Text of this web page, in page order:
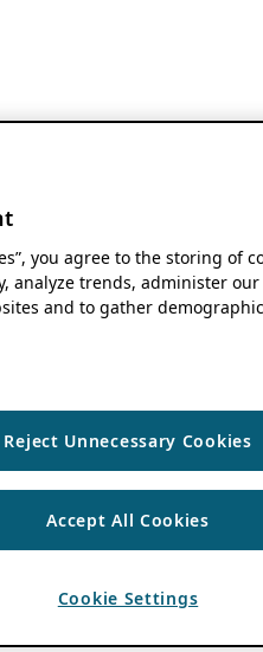
you agree to the storing of
analyze trends, administer
and to gather
Reject Unnecessary Cookies
Accept All Cookies
Cookie Settings